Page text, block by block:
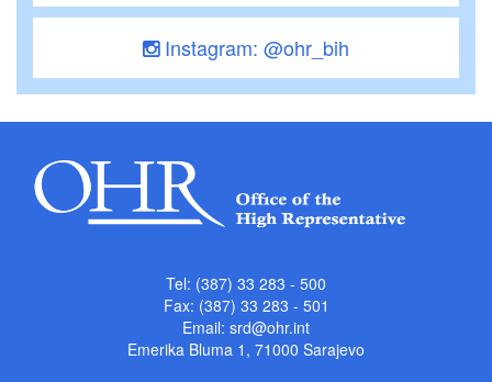
Instagram: @ohr_bih
Tel: (387) 33 283 - 500
Fax: (387) 33 283 - 501
Email: srd@ohr.int
Emerika Bluma 1, 71000 Sarajevo